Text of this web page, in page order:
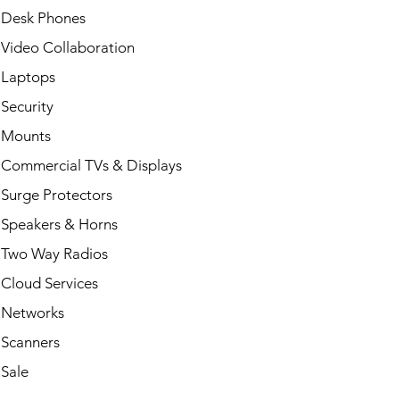
Desk Phones
Video Collaboration
Laptops
Security
Mounts
Commercial TVs & Displays
Surge Protectors
Speakers & Horns
Two Way Radios
Cloud Services
Networks
Scanners
Sale